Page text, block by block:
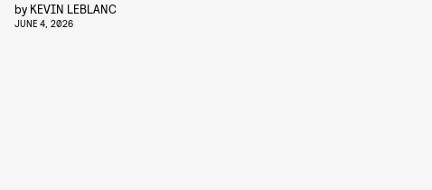
by KEVIN LEBLANC
JUNE 4, 2026